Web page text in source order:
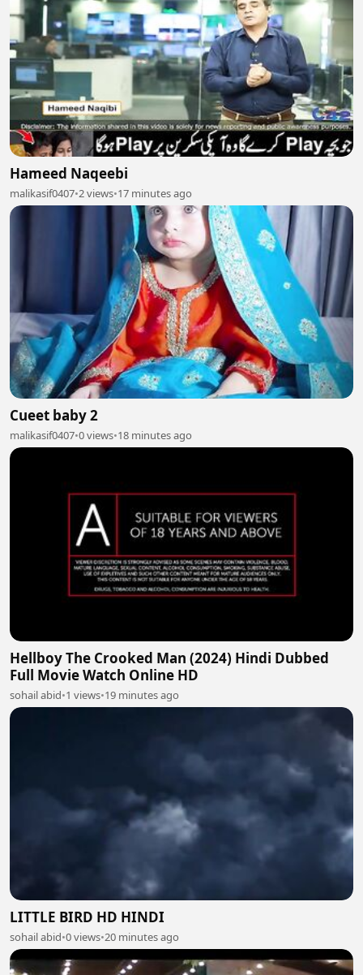
Hameed Naqeebi
malikasif0407•2 views•17 minutes ago
Cueet baby 2
malikasif0407•0 views•18 minutes ago
Hellboy The Crooked Man (2024) Hindi Dubbed
Full Movie Watch Online HD
sohail abid•1 views•19 minutes ago
LITTLE BIRD HD HINDI
sohail abid•0 views•20 minutes ago